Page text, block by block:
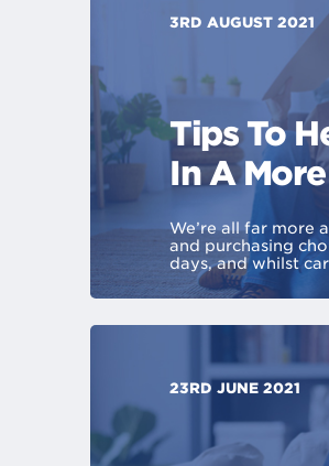
3RD AUGUST 2021
Tips To
In A
We’re all far more
and purchasing
days, and whilst
23RD JUNE 2021